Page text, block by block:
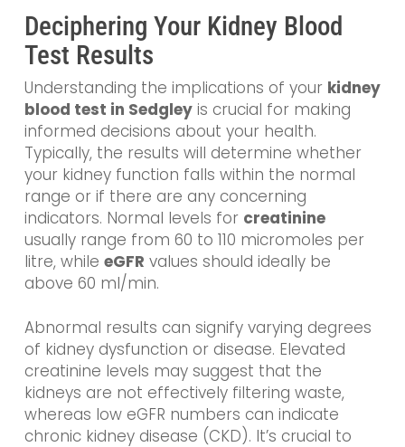
Deciphering Your Kidney Blood
Test Results
Understanding the implications of your kidney
blood test in Sedgleyis crucial for making
informed decisions about your health.
Typically, the results will determine whether
your kidney function falls within the normal
range or if there are any concerning
indicators. Normal levels for creatinine
usually range from 60 to 110 micromoles per
litre, while eGFR values should ideally be
above 60 ml/min.
Abnormal results can signify varying degrees
of kidney dysfunction or disease. Elevated
creatinine levels may suggest that the
kidneys are not effectively filtering waste,
whereas low eGFR numbers can indicate
chronic kidney disease (CKD). It’s crucial to